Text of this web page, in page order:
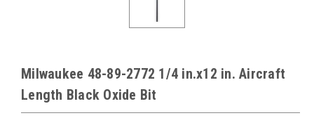
Milwaukee 48-89-2772 1/4 in.x12 in. Aircraft
Length Black Oxide Bit